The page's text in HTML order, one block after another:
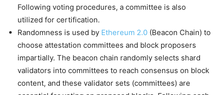
Following voting procedures, a committee is also
utilized for certification.
Randomness is used by Ethereum 2.0 (Beacon Chain) to
choose attestation committees and block proposers
impartially. The beacon chain randomly selects shard
validators into committees to reach consensus on block
content, and these validator sets (committees) are